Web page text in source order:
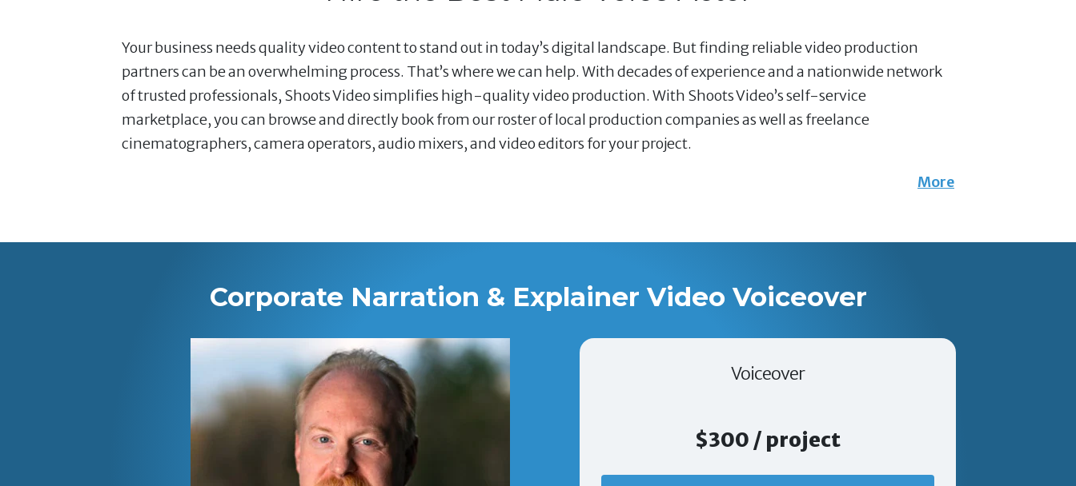
Your business needs quality video content to stand out in today’s digital landscape. But finding reliable video production
partners can be an overwhelming process. That’s where we can help. With decades of experience and a nationwide network
of trusted professionals, Shoots Video simplifies high-quality video production. With Shoots Video’s self-service
marketplace, you can browse and directly book from our roster of local production companies as well as freelance
cinematographers, camera operators, audio mixers, and video editors for your project.
More
Corporate Narration & Explainer Video Voiceover
Voiceover
$300 / project